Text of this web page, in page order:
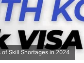
of Skill Shortages in 2024